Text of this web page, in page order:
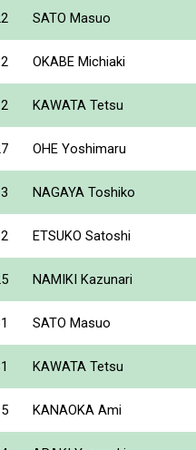
SATO Masuo
OKABE Michiaki
KAWATA Tetsu
OHE Yoshimaru
NAGAYA Toshiko
ETSUKO Satoshi
NAMIKI Kazunari
SATO Masuo
KAWATA Tetsu
KANAOKA Ami